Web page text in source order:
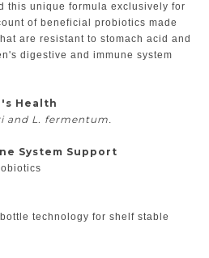
this unique formula exclusively for
of beneficial probiotics made
are resistant to stomach acid and
digestive and immune system
Health
and L. fermentum.
System Support
technology for shelf stable